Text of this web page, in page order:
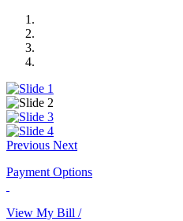
Previous Next
Payment Options
View My Bill /